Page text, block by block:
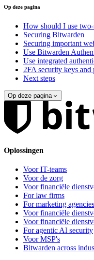
Op deze pagina
How should I use
Securing Bitwarden
Securing important
Use Bitwarden
Use integrated
2FA security keys and
Next steps
Op deze pagina
Oplossingen
Voor IT-teams
Voor de zorg
Voor financiële
For law firms
For marketing agencies
Voor financiële
Voor financiële
For agentic AI security
Voor MSP's
Bitwarden across